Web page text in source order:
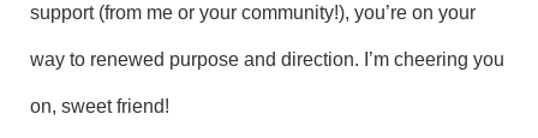
support (from me or your community!), you’re on your
way to renewed purpose and direction. I’m cheering you
on, sweet friend!